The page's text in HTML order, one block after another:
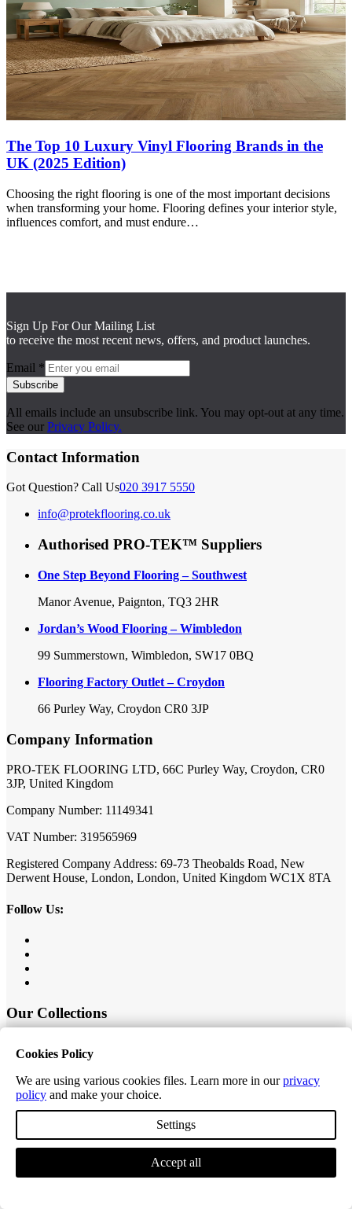
The Top 10 Luxury Vinyl Flooring Brands in the
UK (2025 Edition)
Choosing the right flooring is one of the most important decisions
when transforming your home. Flooring defines your interior style,
influences comfort, and must endure…
Sign Up For Our Mailing List
to receive the most recent news, offers, and product launches.
Email *
Subscribe
All emails include an unsubscribe link. You may opt-out at any time.
See our Privacy Policy.
Contact Information
Got Question? Call Us020 3917 5550
info@protekflooring.co.uk
Authorised PRO-TEK™ Suppliers
One Step Beyond Flooring – Southwest
Manor Avenue, Paignton, TQ3 2HR
Jordan’s Wood Flooring – Wimbledon
99 Summerstown, Wimbledon, SW17 0BQ
Flooring Factory Outlet – Croydon
66 Purley Way, Croydon CR0 3JP
Company Information
PRO-TEK FLOORING LTD, 66C Purley Way, Croydon, CR0
3JP, United Kingdom
Company Number: 11149341
VAT Number: 319565969
Registered Company Address: 69-73 Theobalds Road, New
Derwent House, London, London, United Kingdom WC1X 8TA
Follow Us:
Our Collections
Editions Classic Plank
Editions Tiles
Excel Classic Plank
Excel Longplank
Tek-Core Longplank
Cookies Policy
We are using various cookies files. Learn more in ourprivacy
policy and make your choice.
Settings
Accept all